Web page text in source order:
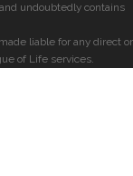
undoubtedly contains
liable for any direct or
of Life services.